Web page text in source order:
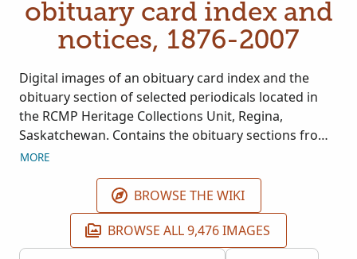
obituary card index and
notices, 1876-2007
Digital images of an obituary card index and the
obituary section of selected periodicals located in
the RCMP Heritage Collections Unit, Regina,
Saskatchewan. Contains the obituary sections from
the following Royal Canadian Mounted Police
quarterly (title varies), 1933-2007; Pony express :
Staff Relations Branch newsletter, 1976-1994; and
Scarlet and gold (Royal Canadian Mounted Police
Veterans' Association. Vancouver Division), 1919-
MORE
BROWSE THE WIKI
BROWSE ALL 9,476 IMAGES